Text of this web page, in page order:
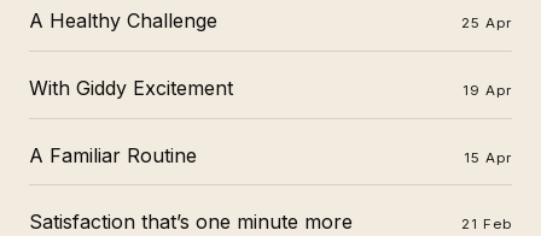
A Healthy Challenge 25 Apr
With Giddy Excitement 19 Apr
A Familiar Routine 15 Apr
Satisfaction that’s one minute more 21 Feb